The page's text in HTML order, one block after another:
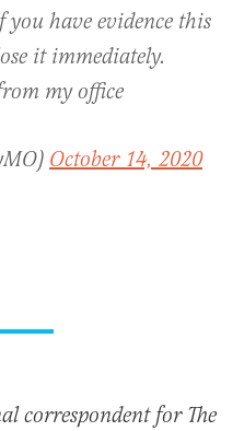
have evidence this
it immediately.
my office
October 14, 2020
correspondent for The